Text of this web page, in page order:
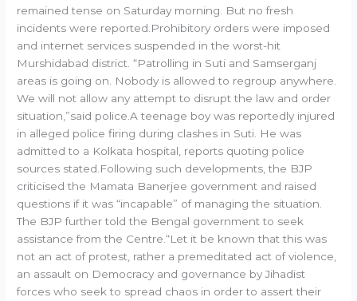
remained tense on Saturday morning. But no fresh
incidents were reported.Prohibitory orders were imposed
and internet services suspended in the worst-hit
Murshidabad district. “Patrolling in Suti and Samserganj
areas is going on. Nobody is allowed to regroup anywhere.
We will not allow any attempt to disrupt the law and order
situation,”said police.A teenage boy was reportedly injured
in alleged police firing during clashes in Suti. He was
admitted to a Kolkata hospital, reports quoting police
sources stated.Following such developments, the BJP
criticised the Mamata Banerjee government and raised
questions if it was “incapable” of managing the situation.
The BJP further told the Bengal government to seek
assistance from the Centre.“Let it be known that this was
not an act of protest, rather a premeditated act of violence,
an assault on Democracy and governance by Jihadist
forces who seek to spread chaos in order to assert their